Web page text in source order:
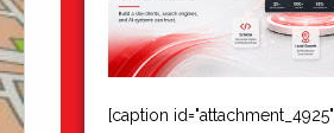
[caption id="attachment_4925"